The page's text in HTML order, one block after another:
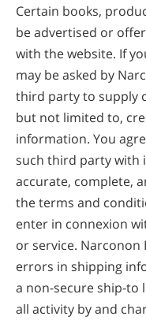
Certain books,
be advertised or
with the website. If
may be asked by
third party to supply
but not limited to,
information. You
such third party
accurate, complete,
the terms and
enter in connexion
or service.
errors in shipping
a non-secure ship-to
all activity by and